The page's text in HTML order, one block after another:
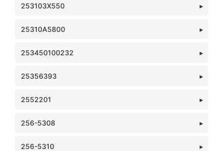
253103X550
25310A5800
253450100232
25356393
2552201
256-5308
256-5310